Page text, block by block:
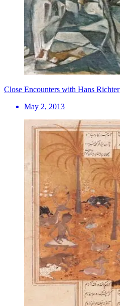
Close Encounters with Hans Richter
May 2, 2013